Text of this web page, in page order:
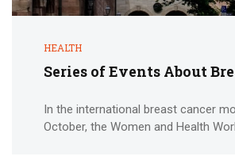
HEALTH
Series of Events About
In the international breast cancer
October, the Women and Health